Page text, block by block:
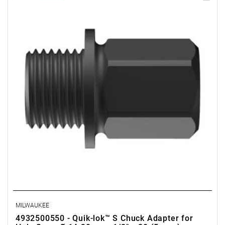
MILWAUKEE
4932500550 - Quik-lok™ S Chuck Adapter for